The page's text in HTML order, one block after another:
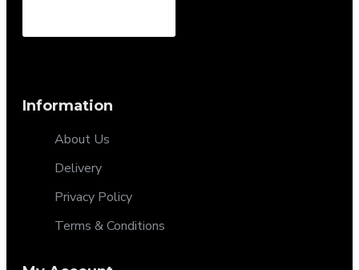
Information
About Us
Delivery
Privacy Policy
Terms & Conditions